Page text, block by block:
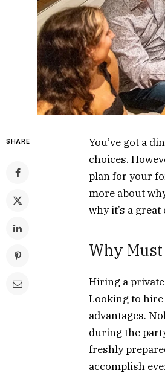
SHARE
You’ve got a
choices.
plan for your
more about
why it’s a
Why
Hiring a
Looking to
advantages.
during the
freshly
accomplish